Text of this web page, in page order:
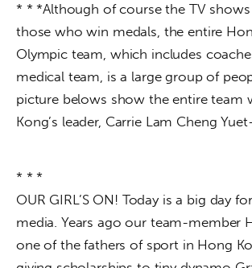
* * *Although of course the TV
those who win medals, the entire
Olympic team, which includes
medical team, is a large group of
picture belows show the entire team
Kong’s leader, Carrie Lam Cheng
* * *
OUR GIRL’S ON! Today is a big day
media. Years ago our team-member
one of the fathers of sport in Hong